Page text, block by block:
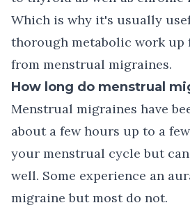
Which is why it's usually
thorough metabolic work up
from menstrual migraines.
How long do menstrual
Menstrual migraines have
about a few hours up to a
your menstrual cycle but
well. Some experience an
migraine but most do not.